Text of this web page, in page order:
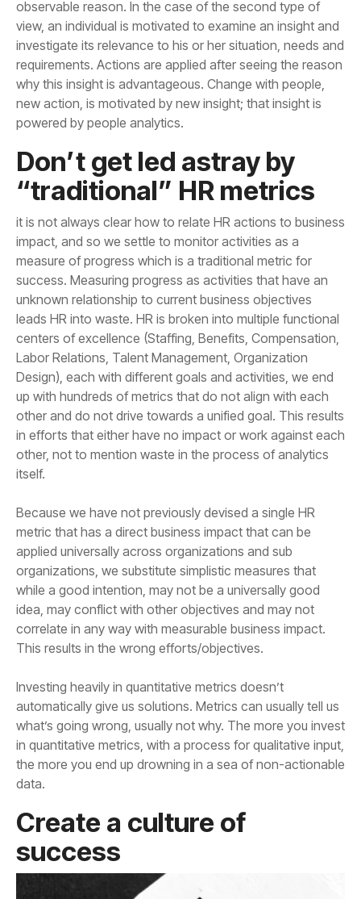
powered by people analytics.
“traditional” HR metrics
itself.
This results in the wrong efforts/objectives.
data.
success